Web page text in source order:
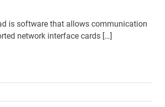
is software that allows communication
network interface cards […]